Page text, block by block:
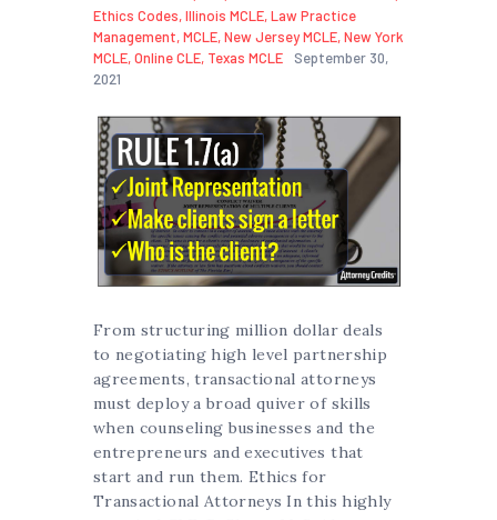
Ethics Codes,Illinois MCLE,Law Practice
Management,MCLE,New Jersey MCLE,New York
MCLE,Online CLE, Texas MCLE
September 30,
2021
From structuring million dollar deals
to negotiating high level partnership
agreements, transactional attorneys
must deploy a broad quiver of skills
when counseling businesses and the
entrepreneurs and executives that
start and run them. Ethics for
Transactional Attorneys In this highly